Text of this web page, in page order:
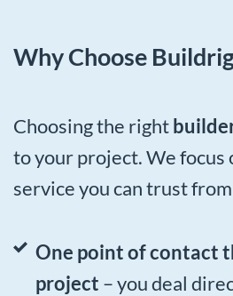
Why Choose
Choosing the right
to your project. We focus
service you can trust
One point of contact
project – you deal